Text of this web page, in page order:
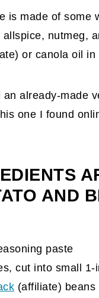
is made of some
nutmeg,
or canola oil in
already-made
one I found
AND
paste
cut into small 1-
(affiliate) beans